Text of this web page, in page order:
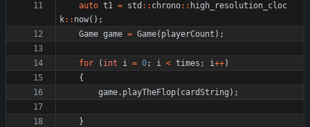
auto t1 = std : : chrono: : high_resolution_cloc
k: : now( ) ;
Game game = Game( playerCount ) ;
for ( int i = 0; i < times ; i++)
{
game. playTheFlop( cardString ) ;
}